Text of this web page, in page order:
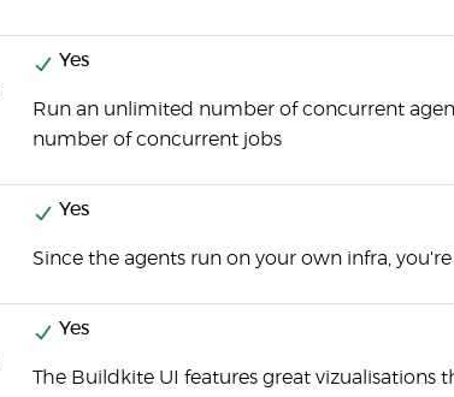
Yes
Run an unlimited number of concurrent
number of concurrent jobs
Yes
Since the agents run on your own infra,
Yes
The Buildkite UI features great vizualisations